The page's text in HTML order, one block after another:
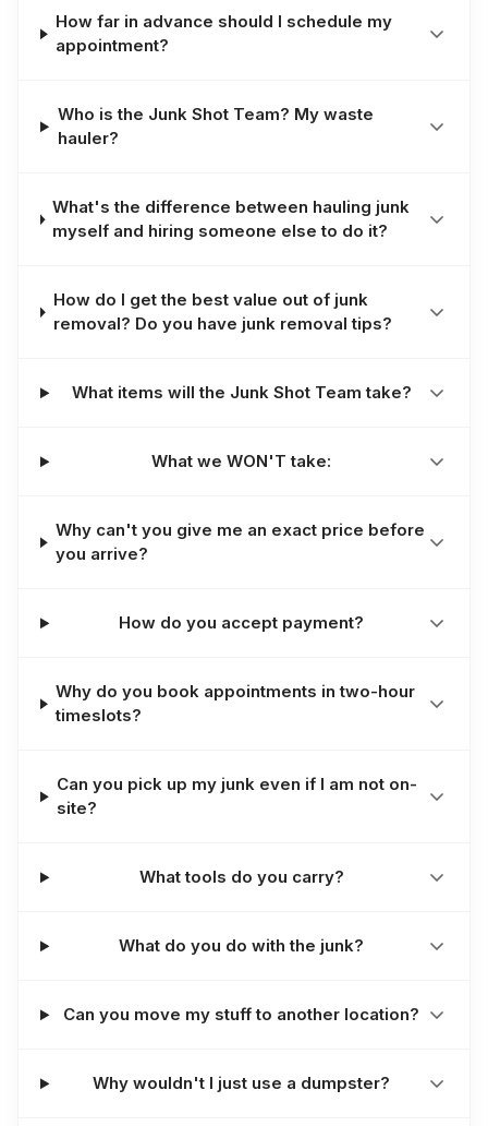
How far in advance should I schedule my
appointment?
Who is the Junk Shot Team? My waste
hauler?
What's the difference between hauling junk
myself and hiring someone else to do it?
How do I get the best value out of junk
removal? Do you have junk removal tips?
What items will the Junk Shot Team take?
What we WON'T take:
Why can't you give me an exact price before
you arrive?
How do you accept payment?
Why do you book appointments in two-hour
timeslots?
Can you pick up my junk even if I am not on-
site?
What tools do you carry?
What do you do with the junk?
Can you move my stuff to another location?
Why wouldn't I just use a dumpster?